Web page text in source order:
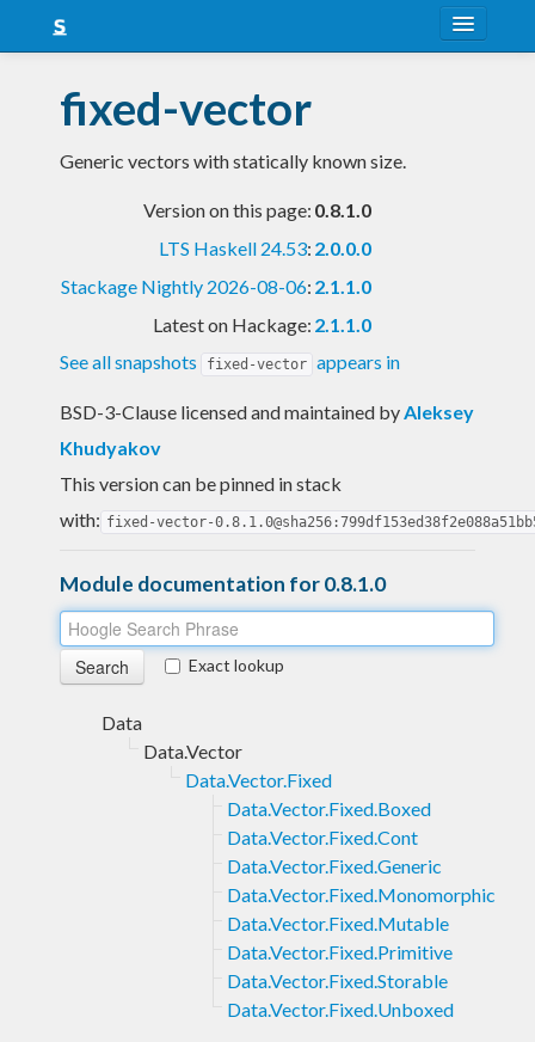
Snapshots
LTS
fixed-vector
Generic vectors with statically known size.
Version on this page: 0.8.1.0
LTS Haskell 24.53: 2.0.0.0
Stackage Nightly 2026-08-06: 2.1.1.0
Latest on Hackage: 2.1.1.0
See all snapshots
fixed-vector appears in
BSD-3-Clause licensed and maintained byAleksey
Khudyakov
This version can be pinned in stack
with: fixed-vector-
Module documentation for 0.8.1.0
Exact lookup
Data
Data.Vector
Data.Vector.Fixed
Data.Vector.Fixed.Boxed
Data.Vector.Fixed.Cont
Data.Vector.Fixed.Generic
Data.Vector.Fixed.Monomorphic
Data.Vector.Fixed.Mutable
Data.Vector.Fixed.Primitive
Data.Vector.Fixed.Storable
Data.Vector.Fixed.Unboxed